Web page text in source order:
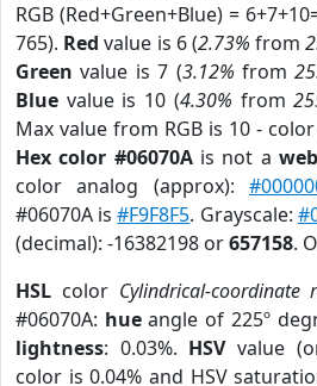
RGB (Red+Green+Blue) =
765). Red value is 6 (2.73% from
Green value is 7 (3.12% from
Blue value is 10 (4.30% from
Max value from RGB is 10 -
Hex color #06070Ais not a
color analog (approx):
#06070A is#F9F8F5. Grayscale:
(decimal): -16382198 or657158.
HSL color Cylindrical-coordinate
#06070A: hueangle of 225º
lightness: 0.03%. HSVvalue
color is 0.04% and HSV